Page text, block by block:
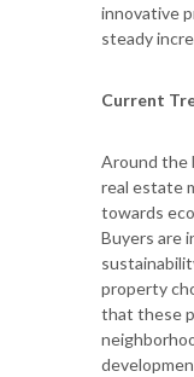
innovative
steady
Current
Around the
real estate
towards
Buyers are
property
that these